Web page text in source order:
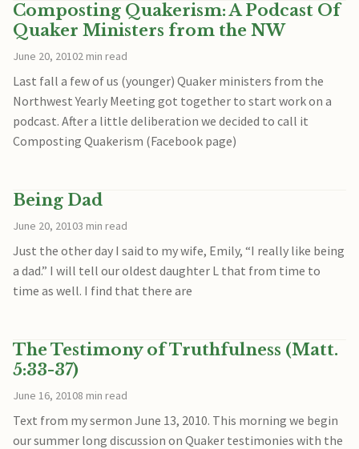
Composting Quakerism: A Podcast Of
Quaker Ministers from the NW
June 20, 20102 min read
Last fall a few of us (younger) Quaker ministers from the
Northwest Yearly Meeting got together to start work on a
podcast. After a little deliberation we decided to call it
Composting Quakerism (Facebook page)
Being Dad
June 20, 20103 min read
Just the other day I said to my wife, Emily, “I really like being
a dad.” I will tell our oldest daughter L that from time to
time as well. I find that there are
The Testimony of Truthfulness (Matt.
5:33-37)
June 16, 20108 min read
Text from my sermon June 13, 2010. This morning we begin
our summer long discussion on Quaker testimonies with the